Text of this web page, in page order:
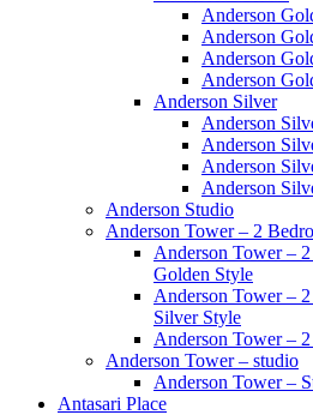
Anderson
Anderson
Anderson
Anderson
Anderson Silver
Anderson
Anderson
Anderson
Anderson
Anderson Studio
Anderson Tower – 2
Anderson Tower –
Golden Style
Anderson Tower –
Silver Style
Anderson Tower –
Anderson Tower – studio
Anderson Tower –
Antasari Place